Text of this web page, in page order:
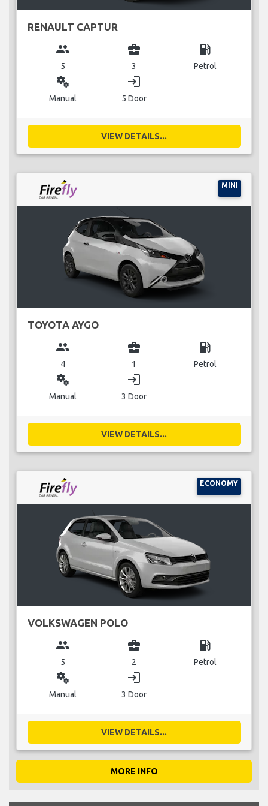
RENAULT CAPTUR
group
5
business_center
3
local_gas_station
Petrol
miscellaneous_services
Manual
login
5 Door
VIEW DETAILS...
MINI
TOYOTA AYGO
group
4
business_center
1
local_gas_station
Petrol
miscellaneous_services
Manual
login
3 Door
VIEW DETAILS...
ECONOMY
VOLKSWAGEN POLO
group
5
business_center
2
local_gas_station
Petrol
miscellaneous_services
Manual
login
3 Door
VIEW DETAILS...
MORE INFO